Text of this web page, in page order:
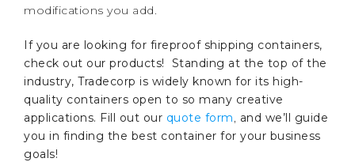
modifications you add.
If you are looking for fireproof shipping containers,
check out our products! Standing at the top of the
industry, Tradecorp is widely known for its high-
quality containers open to so many creative
applications. Fill out our quote form, and we’ll guide
you in finding the best container for your business
goals!